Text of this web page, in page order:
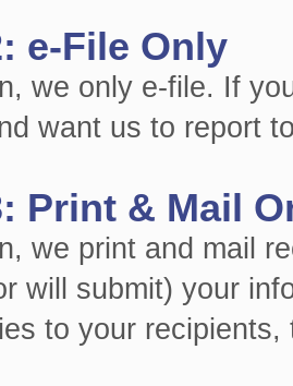
e-File Only
we only e-file. If
want us to report
Print & Mail
we print and mail
will submit) your
to your